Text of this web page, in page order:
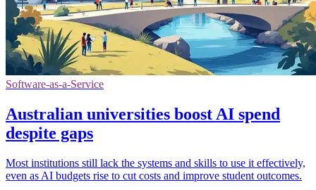
Software-as-a-Service
Australian universities boost AI spend
despite gaps
Most institutions still lack the systems and skills to use it effectively,
even as AI budgets rise to cut costs and improve student outcomes.